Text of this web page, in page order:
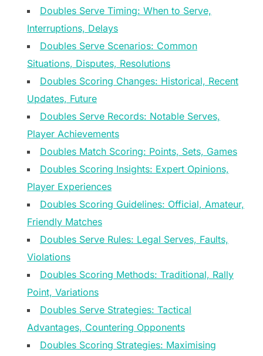
Doubles Serve Timing: When to Serve,
Interruptions, Delays
Doubles Serve Scenarios: Common
Situations, Disputes, Resolutions
Doubles Scoring Changes: Historical, Recent
Updates, Future
Doubles Serve Records: Notable Serves,
Player Achievements
Doubles Match Scoring: Points, Sets, Games
Doubles Scoring Insights: Expert Opinions,
Player Experiences
Doubles Scoring Guidelines: Official, Amateur,
Friendly Matches
Doubles Serve Rules: Legal Serves, Faults,
Violations
Doubles Scoring Methods: Traditional, Rally
Point, Variations
Doubles Serve Strategies: Tactical
Advantages, Countering Opponents
Doubles Scoring Strategies: Maximising